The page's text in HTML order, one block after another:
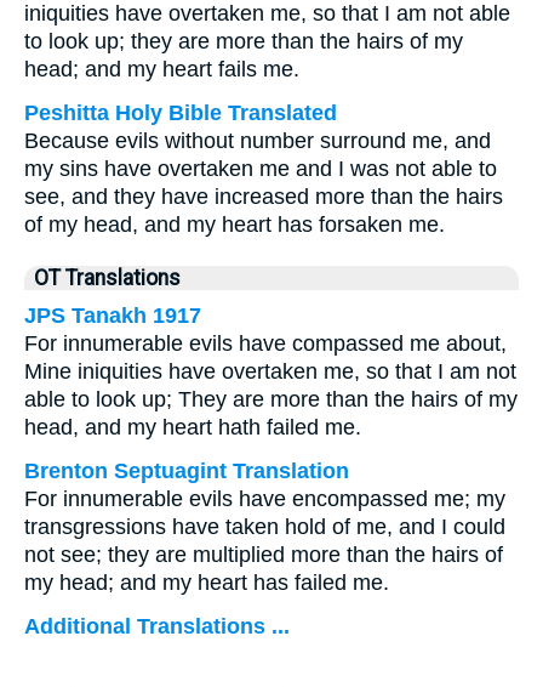
iniquities have overtaken me, so that I am not able
to look up; they are more than the hairs of my
head; and my heart fails me.
Peshitta Holy Bible Translated
Because evils without number surround me, and
my sins have overtaken me and I was not able to
see, and they have increased more than the hairs
of my head, and my heart has forsaken me.
OT Translations
JPS Tanakh 1917
For innumerable evils have compassed me about,
Mine iniquities have overtaken me, so that I am not
able to look up; They are more than the hairs of my
head, and my heart hath failed me.
Brenton Septuagint Translation
For innumerable evils have encompassed me; my
transgressions have taken hold of me, and I could
not see; they are multiplied more than the hairs of
my head; and my heart has failed me.
Additional Translations ...